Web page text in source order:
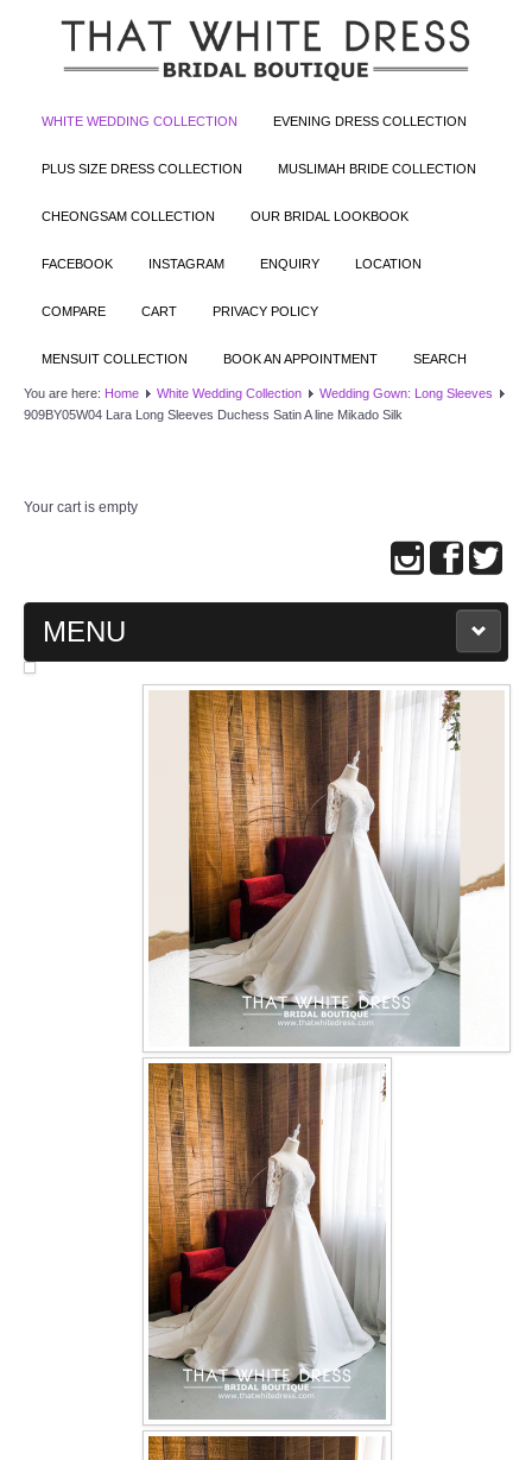
WHITE WEDDING COLLECTION EVENING DRESS COLLECTION
PLUS SIZE DRESS COLLECTION MUSLIMAH BRIDE COLLECTION
CHEONGSAM COLLECTION OUR BRIDAL LOOKBOOK
FACEBOOK INSTAGRAM ENQUIRY LOCATION
COMPARE CART PRIVACY POLICY
MENSUIT COLLECTION BOOK AN APPOINTMENT SEARCH
You are here: Home White Wedding Collection
Wedding Gown: Long Sleeves
909BY05W04 Lara Long Sleeves Duchess Satin A line Mikado Silk
Your cart is empty
MENU
MAIN PAGE
WEDDING GOWN COLLECTION
EVENING GOWN COLLECTION
PLUS SIZE GOWN COLLECTION
ORIENTAL CHEONGSAM COLLECTION
OUR BRIDAL FASHION LOOKBOOK
CONTACT US
Contact us
Our Location
Book appointment
SOCIAL MEDIA